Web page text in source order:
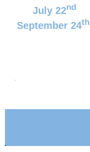
July 22nd
September 24th